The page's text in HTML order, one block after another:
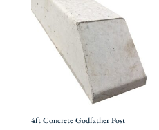
4ft Concrete Godfather Post